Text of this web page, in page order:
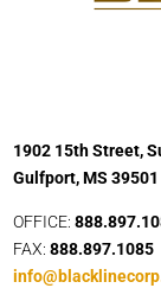
1902 15th Street,
Gulfport, MS 39501
OFFICE:
FAX:888.897.1085